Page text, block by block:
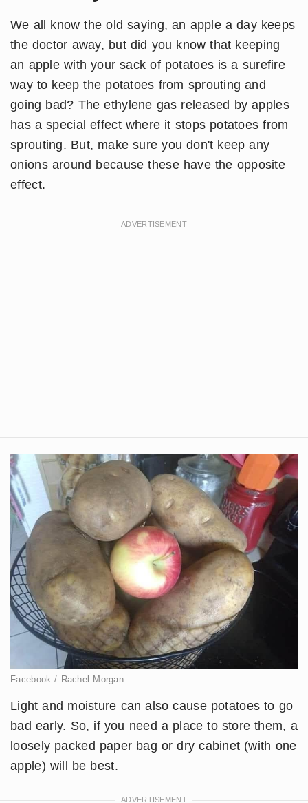
We all know the old saying, an apple a day keeps
the doctor away, but did you know that keeping
an apple with your sack of potatoes is a surefire
way to keep the potatoes from sprouting and
going bad? The ethylene gas released by apples
has a special effect where it stops potatoes from
sprouting. But, make sure you don't keep any
onions around because these have the opposite
effect.
Facebook / Rachel Morgan
Light and moisture can also cause potatoes to go
bad early. So, if you need a place to store them, a
loosely packed paper bag or dry cabinet (with one
apple) will be best.